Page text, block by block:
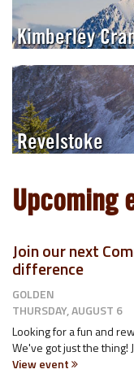
Kimberley
Revelstoke
Upcoming
Join our next
difference
GOLDEN
THURSDAY, AUGUST 6
Looking for a fun and
We've got just the thing!
View event